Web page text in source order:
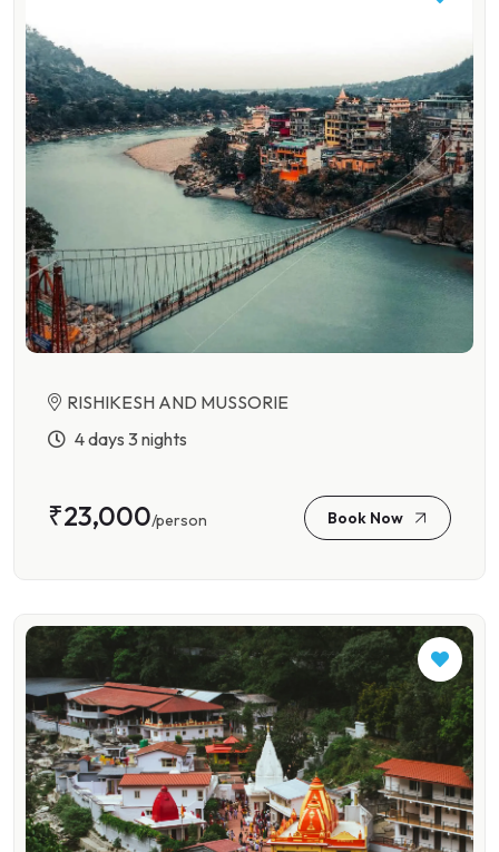
RISHIKESH AND MUSSORIE
4 days 3 nights
₹23,000/person Book Now